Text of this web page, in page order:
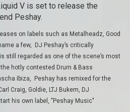
V is set to release the
Peshay.
on labels such as Metalheadz, Good
a few, DJ Peshay’s critically
still regarded as one of the scene’s most
hotly contested Drum & Bass
Ibiza, Peshay has remixed for the
Craig, Goldie, LTJ Bukem, DJ
his own label, ”Peshay Music"